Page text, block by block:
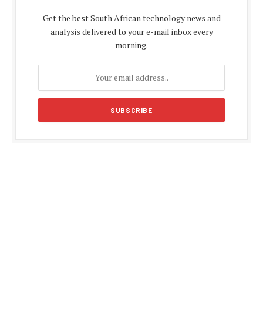
Get the best South African technology news and
analysis delivered to your e-mail inbox every
morning.